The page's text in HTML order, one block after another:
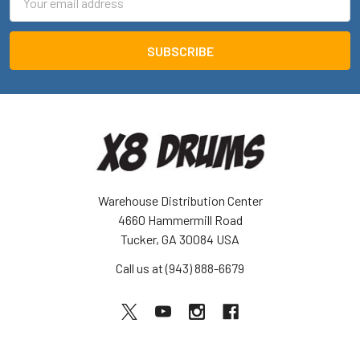
Address
Warehouse Distribution Center
4660 Hammermill Road
Tucker, GA 30084 USA
Call us at (943) 888-6679